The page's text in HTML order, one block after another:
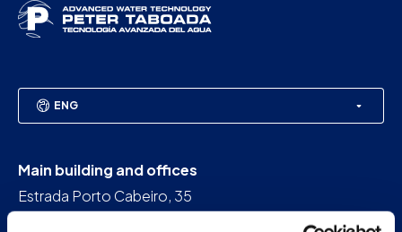
ENG
Main building and offices
Estrada Porto Cabeiro, 35
Vilar de Infesta 36815